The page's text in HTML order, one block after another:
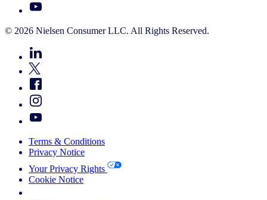
© 2026 Nielsen Consumer LLC. All Rights Reserved.
Terms & Conditions
Privacy Notice
Your Privacy Rights
Cookie Notice